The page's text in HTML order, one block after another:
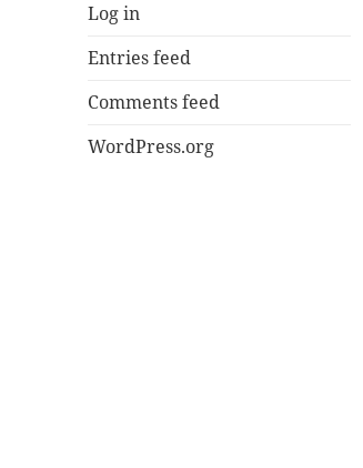
Log in
Entries feed
Comments feed
WordPress.org